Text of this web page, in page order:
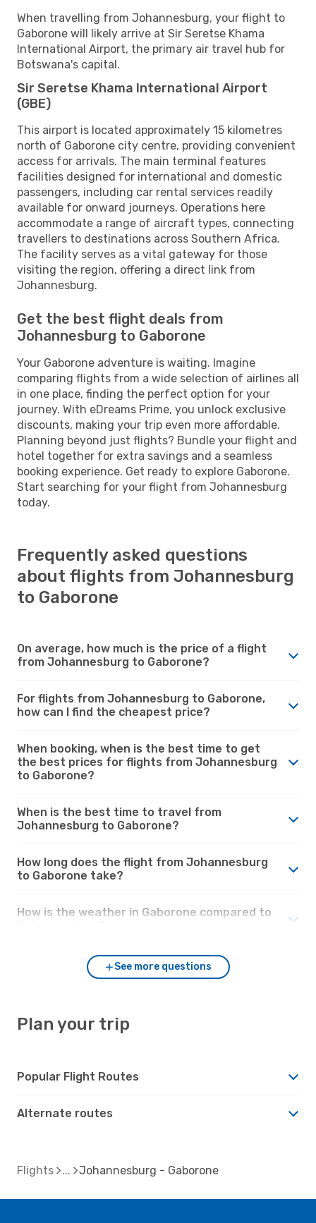
When travelling from Johannesburg, your flight to
Gaborone will likely arrive at Sir Seretse Khama
International Airport, the primary air travel hub for
Botswana's capital.
Sir Seretse Khama International Airport
(GBE)
This airport is located approximately 15 kilometres
north of Gaborone city centre, providing convenient
access for arrivals. The main terminal features
facilities designed for international and domestic
passengers, including car rental services readily
available for onward journeys. Operations here
accommodate a range of aircraft types, connecting
travellers to destinations across Southern Africa.
The facility serves as a vital gateway for those
visiting the region, offering a direct link from
Johannesburg.
Get the best flight deals from
Johannesburg to Gaborone
Your Gaborone adventure is waiting. Imagine
comparing flights from a wide selection of airlines all
in one place, finding the perfect option for your
journey. With eDreams Prime, you unlock exclusive
discounts, making your trip even more affordable.
Planning beyond just flights? Bundle your flight and
hotel together for extra savings and a seamless
booking experience. Get ready to explore Gaborone.
Start searching for your flight from Johannesburg
today.
Frequently asked questions
about flights from Johannesburg
to Gaborone
On average, how much is the price of a flight
from Johannesburg to Gaborone?
For flights from Johannesburg to Gaborone,
how can I find the cheapest price?
When booking, when is the best time to get
the best prices for flights from Johannesburg
to Gaborone?
When is the best time to travel from
Johannesburg to Gaborone?
How long does the flight from Johannesburg
to Gaborone take?
How is the weather in Gaborone compared to
See more questions
Plan your trip
Popular Flight Routes
Alternate routes
Flights Johannesburg - Gaborone